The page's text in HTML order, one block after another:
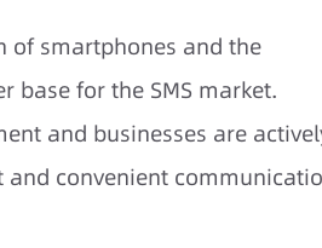
of smartphones and the
base for the SMS market.
and businesses are
convenient